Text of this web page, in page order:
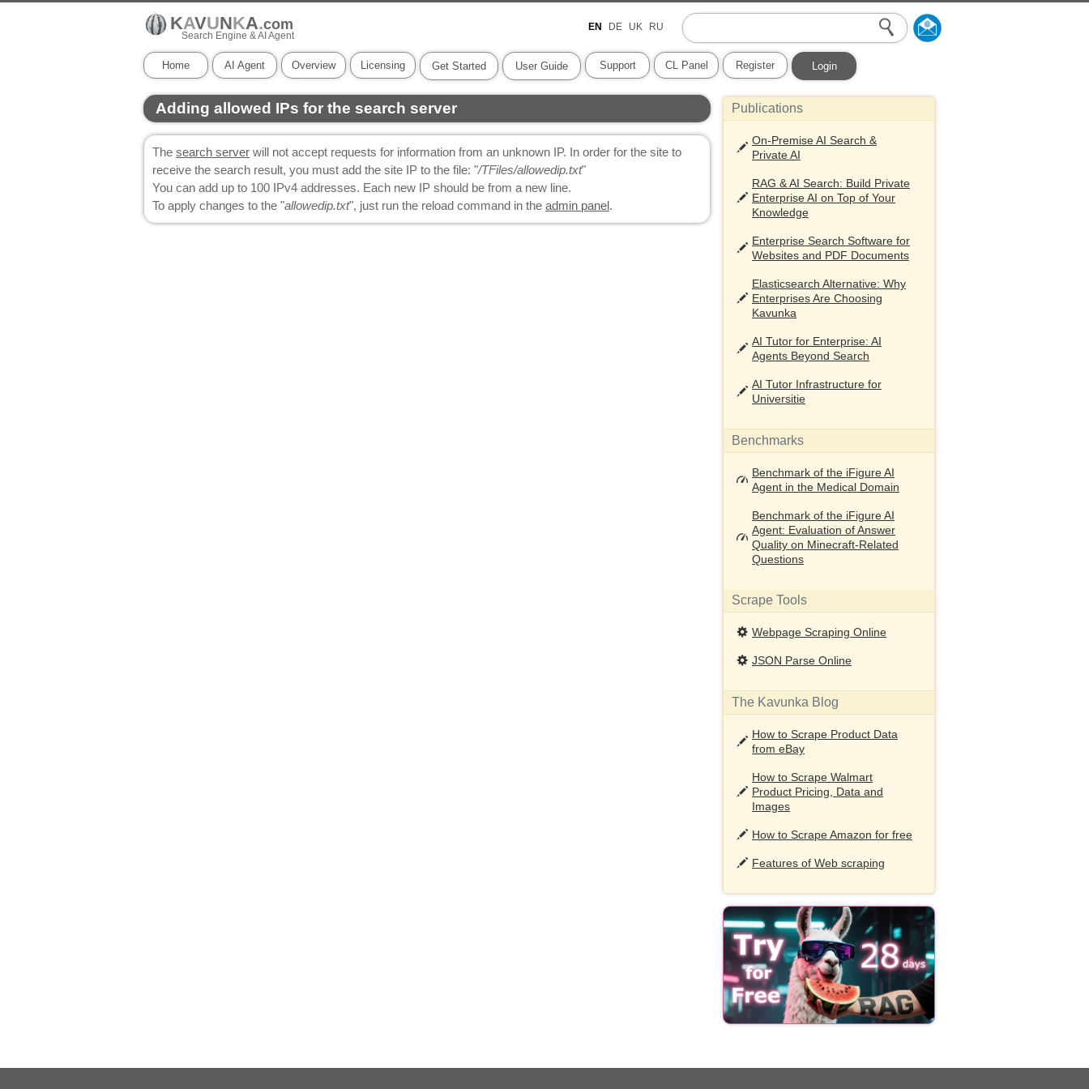
KAVUNKA.com
Search Engine & AI Agent
EN DE UK RU
Home AI Agent Overview Licensing Get Started User Guide Support CL Panel Register Login
Adding allowed IPs for the search server
The search server will not accept requests for information from an unknown IP. In order for the site to
receive the search result, you must add the site IP to the file: "/TFiles/allowedip.txt"
You can add up to 100 IPv4 addresses. Each new IP should be from a new line.
To apply changes to the "allowedip.txt", just run the reload command in the admin panel.
Publications
On-Premise AI Search &
Private AI
RAG & AI Search: Build Private
Enterprise AI on Top of Your
Knowledge
Enterprise Search Software for
Websites and PDF Documents
Elasticsearch Alternative: Why
Enterprises Are Choosing
Kavunka
AI Tutor for Enterprise: AI
Agents Beyond Search
AI Tutor Infrastructure for
Universitie
Benchmarks
Benchmark of the iFigure AI
Agent in the Medical Domain
Benchmark of the iFigure AI
Agent: Evaluation of Answer
Quality on Minecraft-Related
Questions
Scrape Tools
Webpage Scraping Online
JSON Parse Online
The Kavunka Blog
How to Scrape Product Data
from eBay
How to Scrape Walmart
Product Pricing, Data and
Images
How to Scrape Amazon for free
Features of Web scraping